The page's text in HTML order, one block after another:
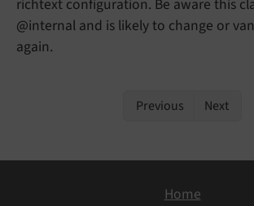
richtext configuration. Be aware this
@internal and is likely to change or
again.
Previous Next
Home